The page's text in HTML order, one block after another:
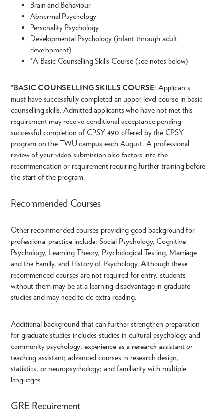
Brain and Behaviour
Abnormal Psychology
Personality Psychology
Developmental Psychology (infant through adult
development)
*A Basic Counselling Skills Course (see notes below)
*BASIC COUNSELLING SKILLS COURSE: Applicants
must have successfully completed an upper-level course in basic
counselling skills. Admitted applicants who have not met this
requirement may receive conditional acceptance pending
successful completion of CPSY 490 offered by the CPSY
program on the TWU campus each August. A professional
review of your video submission also factors into the
recommendation or requirement requiring further training before
the start of the program.
Recommended Courses
Other recommended courses providing good background for
professional practice include: Social Psychology, Cognitive
Psychology, Learning Theory, Psychological Testing, Marriage
and the Family, and History of Psychology. Although these
recommended courses are not required for entry, students
without them may be at a learning disadvantage in graduate
studies and may need to do extra reading.
Additional background that can further strengthen preparation
for graduate studies includes studies in cultural psychology and
community psychology; experience as a research assistant or
teaching assistant; advanced courses in research design,
statistics, or neuropsychology; and familiarity with multiple
languages.
GRE Requirement